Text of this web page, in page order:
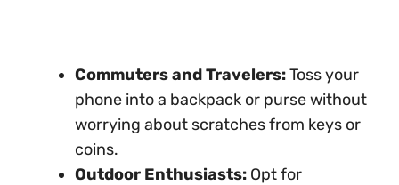
Commuters and Travelers:Toss your
phone into a backpack or purse without
worrying about scratches from keys or
coins.
Outdoor Enthusiasts: Opt for